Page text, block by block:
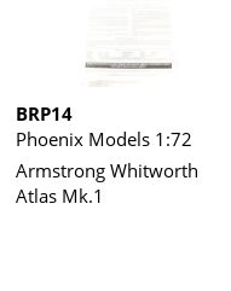
BRP14
Phoenix Models 1:72
Armstrong Whitworth
Atlas Mk.1